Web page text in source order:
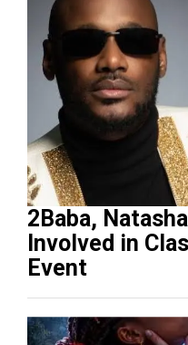
2Baba,
Involved in
Event